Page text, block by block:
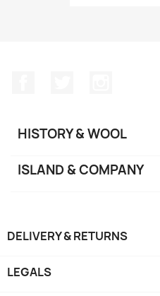
HISTORY & WOOL
ISLAND & COMPANY
DELIVERY & RETURNS
LEGALS